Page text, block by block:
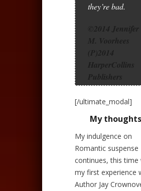
they’re bad.
©2014 Jennifer
M. Voorhees
(P)2014
HarperCollins
Publishers
[/ultimate_modal]
My thoughts
My indulgence on
Romantic suspense
continues, this time
my first experience
Author Jay